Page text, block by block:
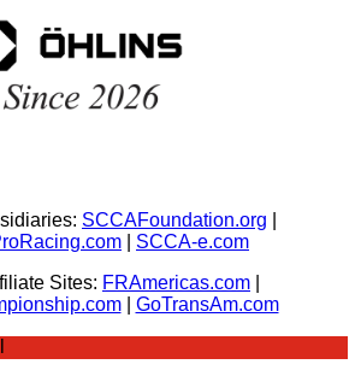
SCCAFoundation.org
SCCA-e.com
Sites: FRAmericas.com
| GoTransAm.com